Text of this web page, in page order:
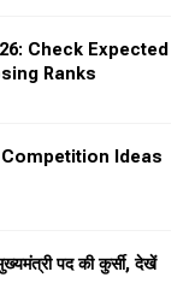
Check Expected
Ranks
Competition Ideas
पद की कुर्सी, देखें